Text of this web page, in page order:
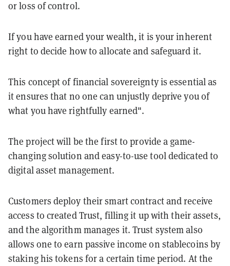
or loss of control.
If you have earned your wealth, it is your inherent
right to decide how to allocate and safeguard it.
This concept of financial sovereignty is essential as
it ensures that no one can unjustly deprive you of
what you have rightfully earned".
The project will be the first to provide a game-
changing solution and easy-to-use tool dedicated to
digital asset management.
Customers deploy their smart contract and receive
access to created Trust, filling it up with their assets,
and the algorithm manages it. Trust system also
allows one to earn passive income on stablecoins by
staking his tokens for a certain time period. At the